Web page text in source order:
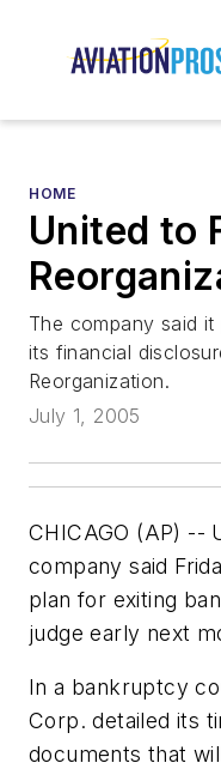
HOME
United to
The company said it
its financial
Reorganization.
July 1, 2005
CHICAGO (AP) --
company said
plan for exiting
judge early next
In a bankruptcy
Corp. detailed its
documents that